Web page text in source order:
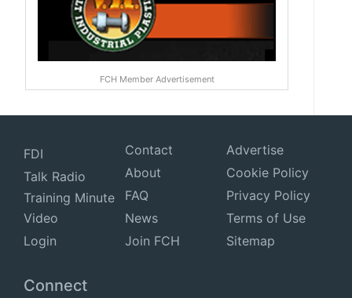
FCH Member Advertisement
FDI
Talk Radio
Training Minute
Video
Login
Contact
About
FAQ
News
Join FCH
Advertise
Cookie Policy
Privacy Policy
Terms of Use
Sitemap
Connect